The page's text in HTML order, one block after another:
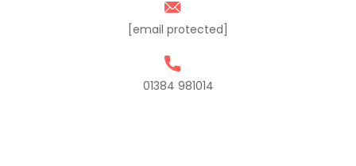
[email protected]
01384 981014